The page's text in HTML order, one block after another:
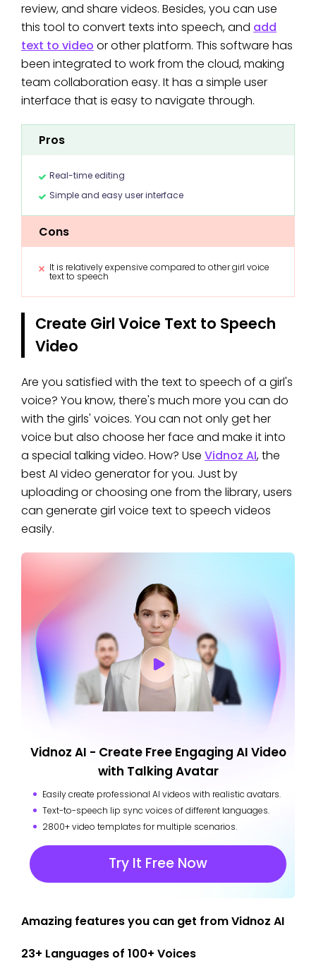
review, and share videos. Besides, you can use
this tool to convert texts into speech, and add
text to video or other platform. This software has
been integrated to work from the cloud, making
team collaboration easy. It has a simple user
interface that is easy to navigate through.
Pros
Real-time editing
Simple and easy user interface
Cons
It is relatively expensive compared to other girl voice
text to speech
Create Girl Voice Text to Speech
Video
Are you satisfied with the text to speech of a girl's
voice? You know, there's much more you can do
with the girls' voices. You can not only get her
voice but also choose her face and make it into
a special talking video. How? Use Vidnoz AI, the
best AI video generator for you. Just by
uploading or choosing one from the library, users
can generate girl voice text to speech videos
easily.
Vidnoz AI - Create Free Engaging AI Video
with Talking Avatar
Easily create professional AI videos with realistic avatars.
Text-to-speech lip sync voices of different languages.
2800+ video templates for multiple scenarios.
Try It Free Now
Amazing features you can get from Vidnoz AI
23+ Languages of 100+ Voices